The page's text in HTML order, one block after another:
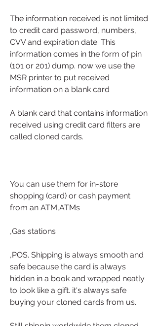
The information received is not limited
to credit card password, numbers,
CVV and expiration date. This
information comes in the form of pin
(101 or 201) dump. now we use the
MSR printer to put received
information on a blank card
A blank card that contains information
received using credit card filters are
called cloned cards.
You can use them for in-store
shopping (card) or cash payment
from an ATM,ATMs
,Gas stations
,POS. Shipping is always smooth and
safe because the card is always
hidden in a book and wrapped neatly
to look like a gift. it's always safe
buying your cloned cards from us.